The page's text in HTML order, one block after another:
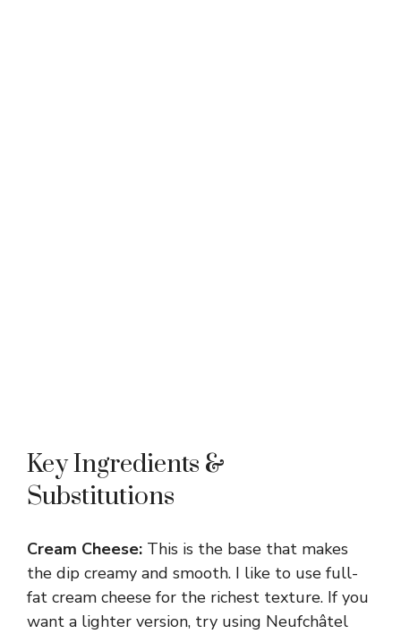
Key Ingredients &
Substitutions
Cream Cheese: This is the base that makes
the dip creamy and smooth. I like to use full-
fat cream cheese for the richest texture. If you
want a lighter version, try using Neufchâtel